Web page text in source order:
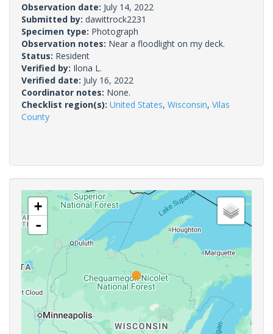
Observation date: July 14, 2022
Submitted by: dawittrock2231
Specimen type: Photograph
Observation notes: Near a floodlight on my deck.
Status: Resident
Verified by: Ilona L.
Verified date: July 16, 2022
Coordinator notes: None.
Checklist region(s): United States, Wisconsin, Vilas
County
+
-